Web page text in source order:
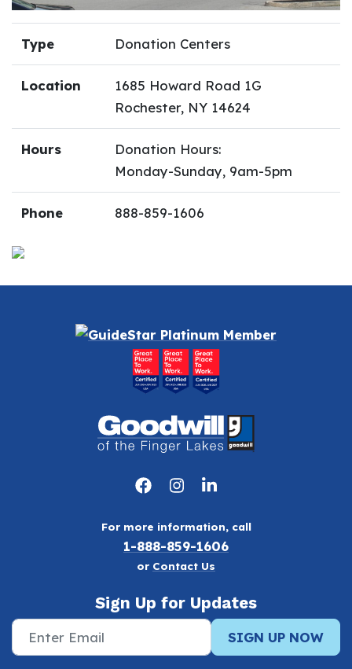
Type Donation Centers
Location
1685 Howard Road 1G
Rochester, NY 14624
Hours
Donation Hours:
Monday-Sunday, 9am-5pm
Phone 888-859-1606
For more information, call
1-888-859-1606
or Contact Us
Sign Up for Updates
SIGN UP NOW